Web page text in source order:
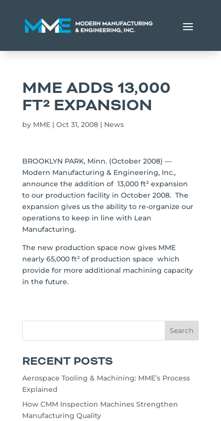
MME ADDS 13,000
FT² EXPANSION
by MME| Oct 31, 2008| News
BROOKLYN PARK, Minn. (October 2008) —
Modern Manufacturing & Engineering, Inc.,
announce the addition of 13,000 ft² expansion
to our production facility in October 2008. The
expansion gives us the ability to re-organize our
operations to keep in line with Lean
Manufacturing.
The new production space now gives MME
nearly 65,000 ft² of production space which
provide for more additional machining capacity
in the future.
RECENT POSTS
Aerospace Tooling & Machining: MME’s Process
Explained
How CMM Inspection Machines Strengthen
Manufacturing Quality